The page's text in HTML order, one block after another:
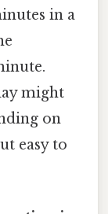
in a
might
on
easy to